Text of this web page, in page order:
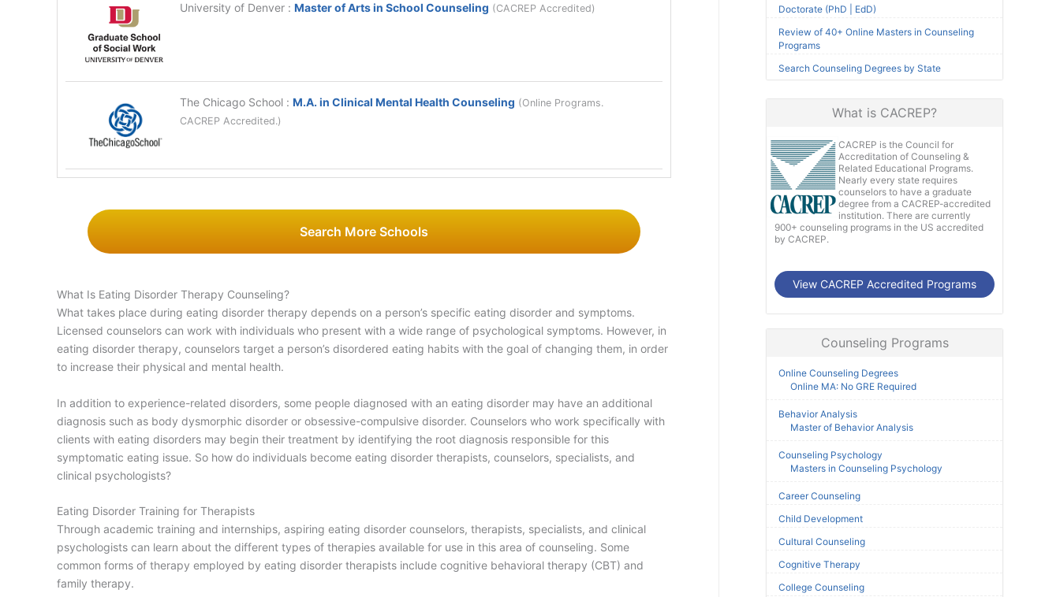
University of Denver : Master of Arts in School Counseling (CACREP Accredited)
The Chicago School : M.A. in Clinical Mental Health Counseling (Online Programs.
CACREP Accredited.)
Search More Schools
What Is Eating Disorder Therapy Counseling?
What takes place during eating disorder therapy depends on a person’s specific eating disorder and symptoms.
Licensed counselors can work with individuals who present with a wide range of psychological symptoms. However, in
eating disorder therapy, counselors target a person’s disordered eating habits with the goal of changing them, in order
to increase their physical and mental health.
In addition to experience-related disorders, some people diagnosed with an eating disorder may have an additional
diagnosis such as body dysmorphic disorder or obsessive-compulsive disorder. Counselors who work specifically with
clients with eating disorders may begin their treatment by identifying the root diagnosis responsible for this
symptomatic eating issue. So how do individuals become eating disorder therapists, counselors, specialists, and
clinical psychologists?
Eating Disorder Training for Therapists
Through academic training and internships, aspiring eating disorder counselors, therapists, specialists, and clinical
psychologists can learn about the different types of therapies available for use in this area of counseling. Some
common forms of therapy employed by eating disorder therapists include cognitive behavioral therapy (CBT) and
family therapy.
Doctorate (PhD | EdD)
Review of 40+ Online Masters in Counseling
Programs
Search Counseling Degrees by State
What is CACREP?
CACREP is the Council for
Accreditation of Counseling &
Related Educational Programs.
Nearly every state requires
counselors to have a graduate
degree from a CACREP-accredited
institution. There are currently
900+ counseling programs in the US accredited
by CACREP.
View CACREP Accredited Programs
Counseling Programs
Online Counseling Degrees
Online MA: No GRE Required
Behavior Analysis
Master of Behavior Analysis
Counseling Psychology
Masters in Counseling Psychology
Career Counseling
Child Development
Cultural Counseling
Cognitive Therapy
College Counseling